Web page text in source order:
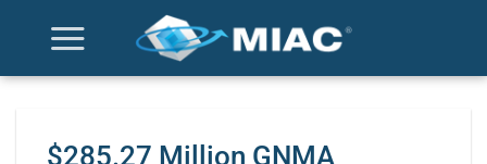
content
$285.27 Million GNMA